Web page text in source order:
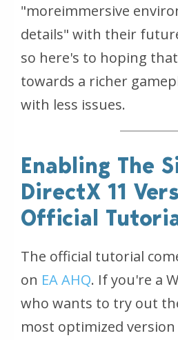
"moreimmersive
details" with their
so here's to hoping
towards a richer
with less issues.
Enabling The
DirectX 11
Official
The official tutorial
on EA AHQ. If you're a
who wants to try out
most optimized version